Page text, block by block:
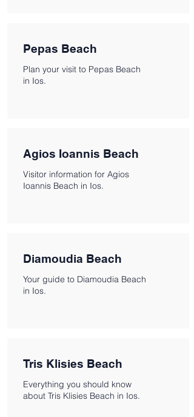
Pepas Beach
Plan your visit to Pepas Beach
in Ios.
Agios Ioannis Beach
Visitor information for Agios
Ioannis Beach in Ios.
Diamoudia Beach
Your guide to Diamoudia Beach
in Ios.
Tris Klisies Beach
Everything you should know
about Tris Klisies Beach in Ios.